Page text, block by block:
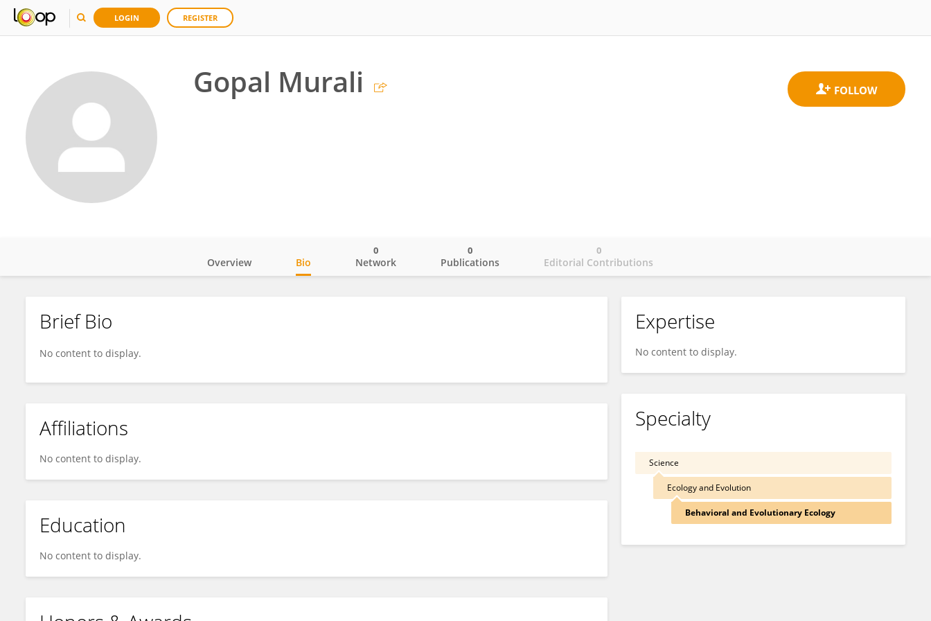
LOGIN REGISTER
Gopal Murali
Gopal Murali
Overview Bio Network
0
Publications
0
Editorial Contributions
0
Brief Bio
No content to display.
Affiliations
No content to display.
Education
No content to display.
Expertise
No content to display.
Specialty
Science
Ecology and Evolution
Behavioral and Evolutionary Ecology